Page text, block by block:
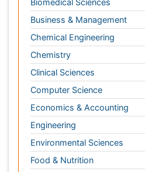
Economics & Accounting
Engineering
Environmental Sciences
Food & Nutrition
General Science
Genetics & Molecular Biology
Geology & Earth Science
Immunology & Microbiology
Informatics
Materials Science